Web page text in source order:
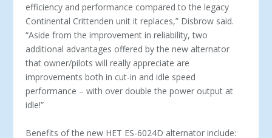
efficiency and performance compared to the legacy
Continental Crittenden unit it replaces,” Disbrow said.
“Aside from the improvement in reliability, two
additional advantages offered by the new alternator
that owner/pilots will really appreciate are
improvements both in cut-in and idle speed
performance – with over double the power output at
idle!”
Benefits of the new HET ES-6024D alternator include: